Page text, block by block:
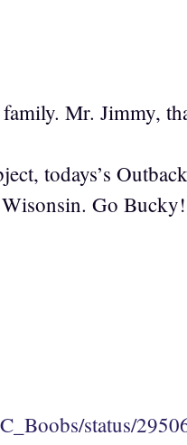
Mr. Jimmy,
todays’s
Go Bucky!
status/